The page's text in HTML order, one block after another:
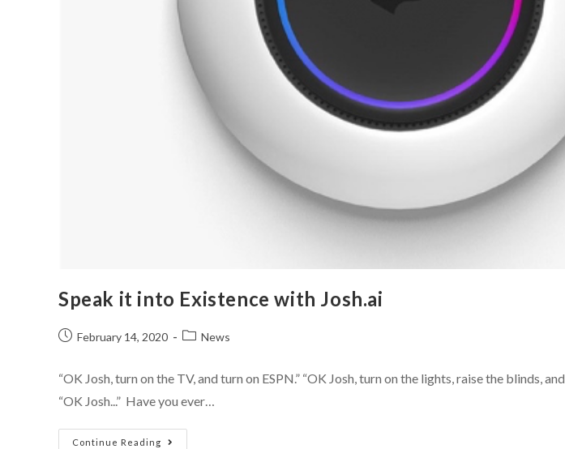
Speak it into Existence with Josh.ai
February 14, 2020 News
“OK Josh, turn on the TV, and turn on ESPN.” “OK Josh, turn on the lights, raise the blinds,
“OK Josh...” Have you ever…
Continue Reading